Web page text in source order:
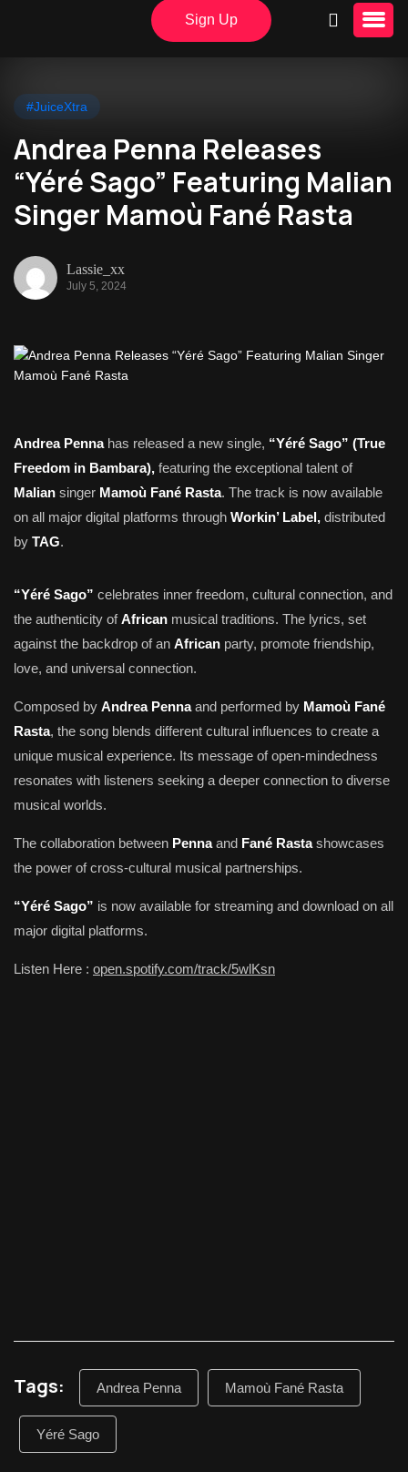
Sign Up
#JuiceXtra
Andrea Penna Releases
“Yéré Sago” Featuring Malian
Singer Mamoù Fané Rasta
Lassie_xx
July 5, 2024
Andrea Pennahas released a new single, “Yéré Sago” (True
Freedom in Bambara), featuring the exceptional talent of
Malian singer Mamoù Fané Rasta. The track is now available
on all major digital platforms through Workin’ Label, distributed
by TAG.
“Yéré Sago” celebrates inner freedom, cultural connection, and
the authenticity ofAfrican musical traditions. The lyrics, set
against the backdrop of an African party, promote friendship,
love, and universal connection.
Composed by Andrea Pennaand performed by Mamoù Fané
Rasta, the song blends different cultural influences to create a
unique musical experience. Its message of open-mindedness
resonates with listeners seeking a deeper connection to diverse
musical worlds.
The collaboration between Pennaand Fané Rastashowcases
the power of cross-cultural musical partnerships.
“Yéré Sago” is now available for streaming and download on all
major digital platforms.
Listen Here : open.spotify.com/track/5wlKsn
Tags: Andrea Penna Mamoù Fané Rasta
Yéré Sago